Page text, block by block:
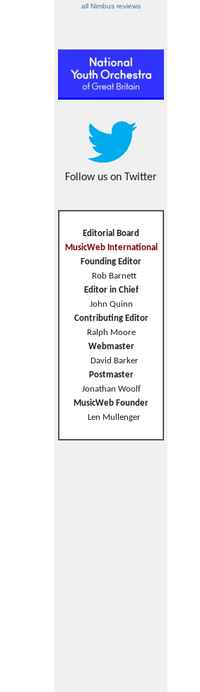
all Nimbus reviews
Follow us on Twitter
Editorial Board
MusicWeb International
Founding Editor
Rob Barnett
Editor in Chief
John Quinn
Contributing Editor
Ralph Moore
Webmaster
David Barker
Postmaster
Jonathan Woolf
MusicWeb Founder
Len Mullenger